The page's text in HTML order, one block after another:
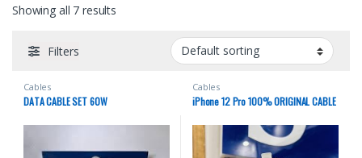
Showing all 7 results
Filters
Cables
DATA CABLE SET 60W
Cables
iPhone 12 Pro 100% ORIGINAL CABLE